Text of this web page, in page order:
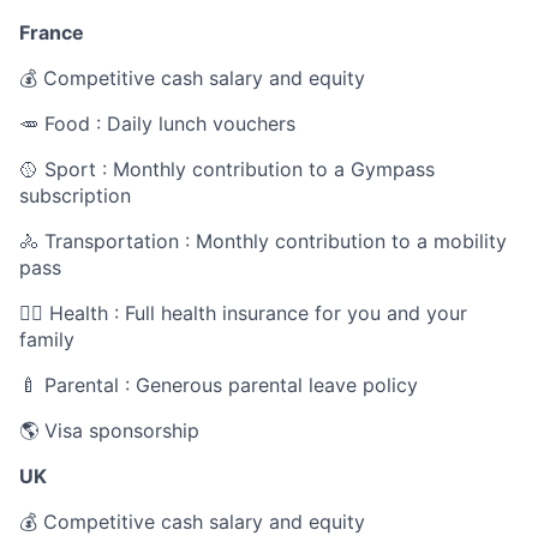
France
💰 Competitive cash salary and equity
🥕 Food : Daily lunch vouchers
🥎 Sport : Monthly contribution to a Gympass
subscription
🚴 Transportation : Monthly contribution to a mobility
pass
🧑‍⚕️ Health : Full health insurance for you and your
family
🍼 Parental : Generous parental leave policy
🌎 Visa sponsorship
UK
💰 Competitive cash salary and equity